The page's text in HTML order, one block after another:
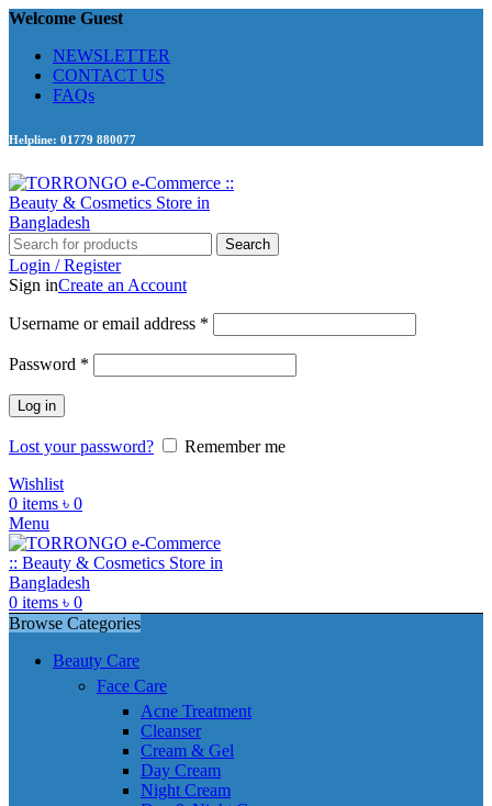
Welcome Guest
NEWSLETTER
CONTACT US
FAQs
Helpline: 01779 880077
Search
Login / Register
Sign inCreate an Account
Username or email address *
Password *
Log in
Lost your password?
Remember me
Wishlist
0 items ৳ 0
Menu
0 items ৳ 0
Browse Categories
Beauty Care
Face Care
Acne Treatment
Cleanser
Cream & Gel
Day Cream
Night Cream